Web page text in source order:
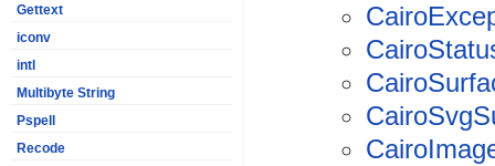
Gettext
iconv
intl
Multibyte String
Pspell
Recode